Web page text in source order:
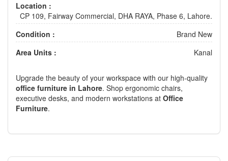
Location :
CP 109, Fairway Commercial, DHA RAYA, Phase 6, Lahore.
Condition :
Brand New
Area Units :
Kanal
Upgrade the beauty of your workspace with our high-quality
office furniture in Lahore. Shop ergonomic chairs,
executive desks, and modern workstations at Office
Furniture.